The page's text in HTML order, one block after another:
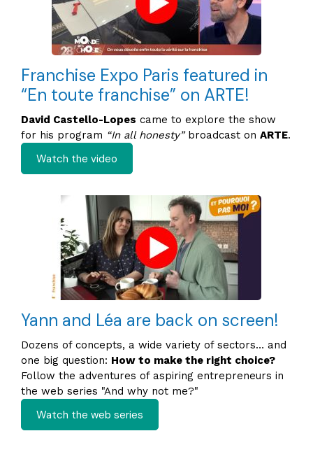
Franchise Expo Paris featured in
“En toute franchise” on ARTE!
David Castello-Lopes came to explore the show
for his program “In all honesty”broadcast on ARTE.
Watch the video
Yann and Léa are back on screen!
Dozens of concepts, a wide variety of sectors… and
one big question: How to make the right choice?
Follow the adventures of aspiring entrepreneurs in
the web series "And why not me?"
Watch the web series